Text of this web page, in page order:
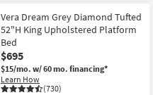
Vera Dream Grey Diamond Tufted
52"H King Upholstered Platform
Bed
$695
$15/mo. w/ 60 mo. financing*
Learn How
(730)